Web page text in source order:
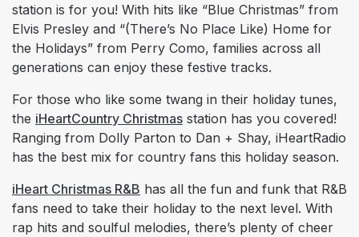
station is for you! With hits like “Blue Christmas” from
Elvis Presley and “(There’s No Place Like) Home for
the Holidays” from Perry Como, families across all
generations can enjoy these festive tracks.
For those who like some twang in their holiday tunes,
the iHeartCountry Christmas station has you covered!
Ranging from Dolly Parton to Dan + Shay, iHeartRadio
has the best mix for country fans this holiday season.
iHeart Christmas R&B has all the fun and funk that R&B
fans need to take their holiday to the next level. With
rap hits and soulful melodies, there’s plenty of cheer